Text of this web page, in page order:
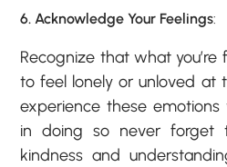
6. Acknowledge Your Feelings:
Recognize that what you’re
to feel lonely or unloved at
experience these
in doing so never forget
kindness and